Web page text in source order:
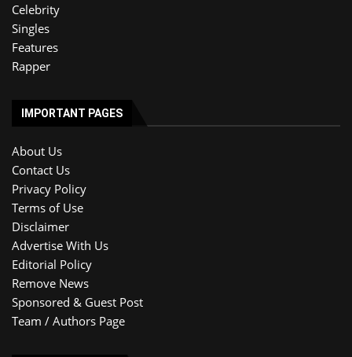
Celebrity
Singles
Features
Rapper
IMPORTANT PAGES
About Us
Contact Us
Privacy Policy
Terms of Use
Disclaimer
Advertise With Us
Editorial Policy
Remove News
Sponsored & Guest Post
Team / Authors Page